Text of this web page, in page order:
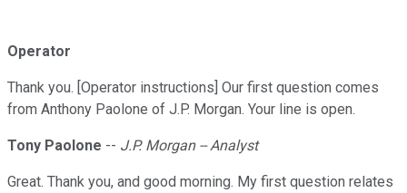
Operator
Thank you. [Operator instructions] Our first question comes
from Anthony Paolone of J.P. Morgan. Your line is open.
Tony Paolone -- J.P. Morgan -- Analyst
Great. Thank you, and good morning. My first question relates